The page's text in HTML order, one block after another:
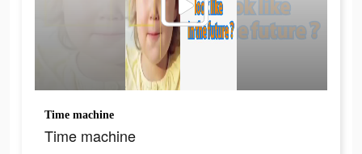
Time machine
Time machine